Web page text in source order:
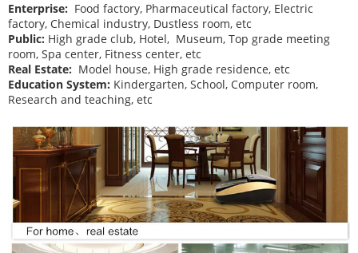
Enterprise: Food factory, Pharmaceutical factory, Electric
factory, Chemical industry, Dustless room, etc
Public: High grade club, Hotel, Museum, Top grade meeting
room, Spa center, Fitness center, etc
Real Estate: Model house, High grade residence, etc
Education System: Kindergarten, School, Computer room,
Research and teaching, etc